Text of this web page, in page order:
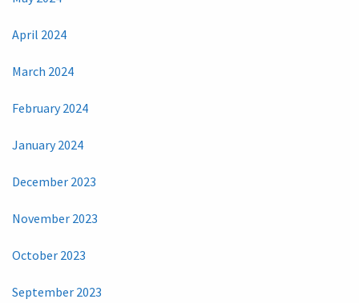
April 2024
March 2024
February 2024
January 2024
December 2023
November 2023
October 2023
September 2023